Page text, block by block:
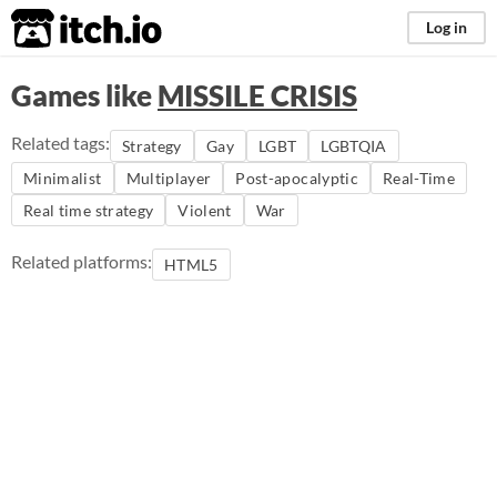
itch.io Log in
Games likeMISSILE CRISIS
Related tags: Strategy Gay LGBT
LGBTQIA
Minimalist
Multiplayer Post-apocalyptic
Real-Time
Real time strategy
Violent War
Related platforms: HTML5